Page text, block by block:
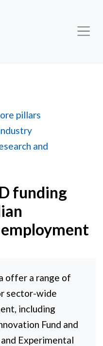
pillars
and
supports Canadian
funding
offer a range of
sector-wide
including
Fund and
Experimental